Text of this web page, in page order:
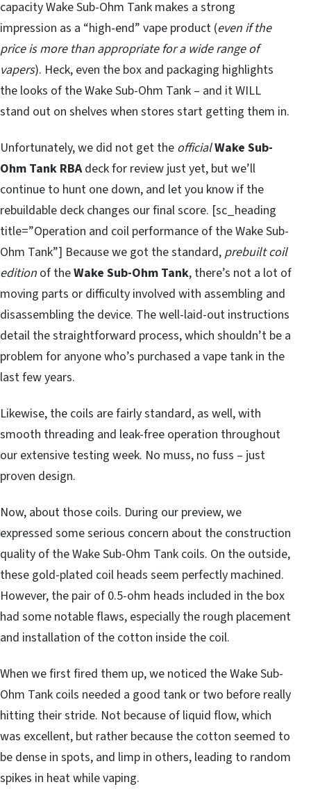
capacity Wake Sub-Ohm Tank makes a strong
impression as a “high-end” vape product (even if the
price is more than appropriate for a wide range of
vapers). Heck, even the box and packaging highlights
the looks of the Wake Sub-Ohm Tank – and it WILL
stand out on shelves when stores start getting them in.
Unfortunately, we did not get the officialWake Sub-
Ohm Tank RBAdeck for review just yet, but we’ll
continue to hunt one down, and let you know if the
rebuildable deck changes our final score. [sc_heading
title=”Operation and coil performance of the Wake Sub-
Ohm Tank”] Because we got the standard, prebuilt coil
edition of theWake Sub-Ohm Tank, there’s not a lot of
moving parts or difficulty involved with assembling and
disassembling the device. The well-laid-out instructions
detail the straightforward process, which shouldn’t be a
problem for anyone who’s purchased a vape tank in the
last few years.
Likewise, the coils are fairly standard, as well, with
smooth threading and leak-free operation throughout
our extensive testing week. No muss, no fuss – just
proven design.
Now, about those coils. During our preview, we
expressed some serious concern about the construction
quality of the Wake Sub-Ohm Tank coils. On the outside,
these gold-plated coil heads seem perfectly machined.
However, the pair of 0.5-ohm heads included in the box
had some notable flaws, especially the rough placement
and installation of the cotton inside the coil.
When we first fired them up, we noticed the Wake Sub-
Ohm Tank coils needed a good tank or two before really
hitting their stride. Not because of liquid flow, which
was excellent, but rather because the cotton seemed to
be dense in spots, and limp in others, leading to random
spikes in heat while vaping.